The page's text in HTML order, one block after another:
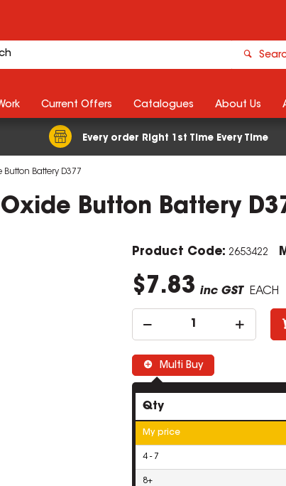
Every order Right 1st Time Every Time
Current Offers Catalogues About Us
Battery D377
Button Battery
Product Code: 2653422
$7.83 inc GST EACH
Multi Buy
Qty
My price
4 - 7
8+